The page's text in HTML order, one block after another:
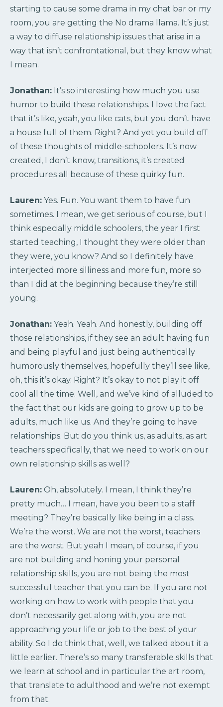
starting to cause some drama in my chat bar or my
room, you are getting the No drama llama. It’s just
a way to diffuse relationship issues that arise in a
way that isn’t confrontational, but they know what
I mean.
Jonathan: It’s so interesting how much you use
humor to build these relationships. I love the fact
that it’s like, yeah, you like cats, but you don’t have
a house full of them. Right? And yet you build off
of these thoughts of middle-schoolers. It’s now
created, I don’t know, transitions, it’s created
procedures all because of these quirky fun.
Lauren: Yes. Fun. You want them to have fun
sometimes. I mean, we get serious of course, but I
think especially middle schoolers, the year I first
started teaching, I thought they were older than
they were, you know? And so I definitely have
interjected more silliness and more fun, more so
than I did at the beginning because they’re still
young.
Jonathan: Yeah. Yeah. And honestly, building off
those relationships, if they see an adult having fun
and being playful and just being authentically
humorously themselves, hopefully they’ll see like,
oh, this it’s okay. Right? It’s okay to not play it off
cool all the time. Well, and we’ve kind of alluded to
the fact that our kids are going to grow up to be
adults, much like us. And they’re going to have
relationships. But do you think us, as adults, as art
teachers specifically, that we need to work on our
own relationship skills as well?
Lauren: Oh, absolutely. I mean, I think they’re
pretty much… I mean, have you been to a staff
meeting? They’re basically like being in a class.
We’re the worst. We are not the worst, teachers
are the worst. But yeah I mean, of course, if you
are not building and honing your personal
relationship skills, you are not being the most
successful teacher that you can be. If you are not
working on how to work with people that you
don’t necessarily get along with, you are not
approaching your life or job to the best of your
ability. So I do think that, well, we talked about it a
little earlier. There’s so many transferable skills that
we learn at school and in particular the art room,
that translate to adulthood and we’re not exempt
from that.